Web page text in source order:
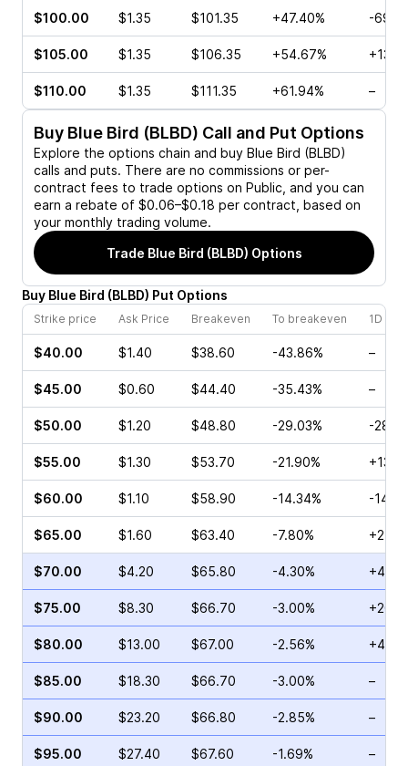
$100.00 $1.35 $101.35 +47.40% -
$105.00 $1.35 $106.35 +54.67%
$110.00 $1.35 $111.35 +61.94% –
Buy Blue Bird (BLBD) Call and Put Options
Explore the options chain and buy Blue Bird (BLBD)
calls and puts. There are no commissions or per-
contract fees to trade options on Public, and you can
earn a rebate of $0.06–$0.18 per contract, based on
your monthly trading volume.
Trade Blue Bird (BLBD) Options
Buy Blue Bird (BLBD) Put Options
Strike price Ask Price Breakeven To breakeven 1D
$40.00 $1.40 $38.60 -43.86% –
$45.00 $0.60 $44.40 -35.43% –
$50.00 $1.20 $48.80 -29.03% -
$55.00 $1.30 $53.70 -21.90%
$60.00 $1.10 $58.90 -14.34% -
$65.00 $1.60 $63.40 -7.80%
$70.00 $4.20 $65.80 -4.30%
$75.00 $8.30 $66.70 -3.00%
$80.00 $13.00 $67.00 -2.56%
$85.00 $18.30 $66.70 -3.00% –
$90.00 $23.20 $66.80 -2.85% –
$95.00 $27.40 $67.60 -1.69% –